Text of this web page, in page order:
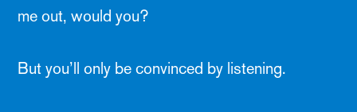
me out, would you?
But you’ll only be convinced by listening.